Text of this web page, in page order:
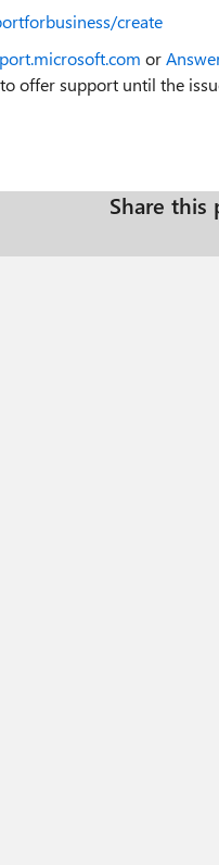
create
or
offer support until the
Share this